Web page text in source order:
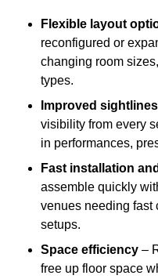
Flexible layout
reconfigured or
changing room
types.
Improved sightlines
visibility from every
in performances,
Fast installation
assemble quickly
venues needing fast
setups.
Space efficiency –
free up floor space